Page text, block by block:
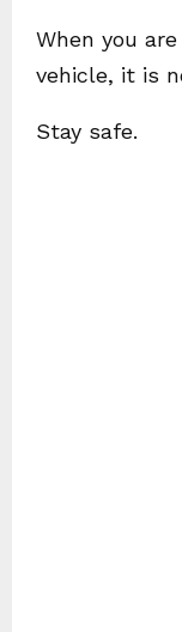
When you
vehicle, it is
Stay safe.